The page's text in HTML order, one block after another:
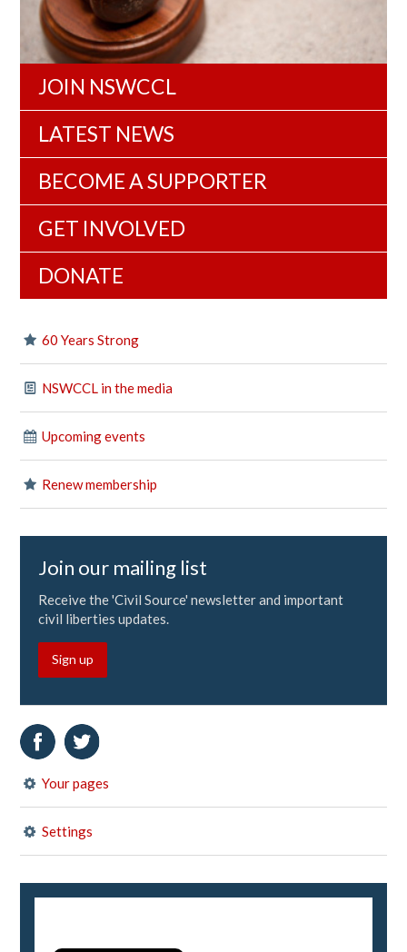
JOIN NSWCCL
LATEST NEWS
BECOME A SUPPORTER
GET INVOLVED
DONATE
60 Years Strong
NSWCCL in the media
Upcoming events
Renew membership
Join our mailing list
Receive the 'Civil Source' newsletter and important
civil liberties updates.
Sign up
Your pages
Settings